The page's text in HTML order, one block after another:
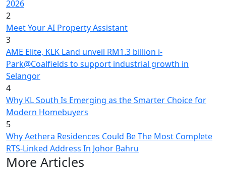
2026
2
Meet Your AI Property Assistant
3
AME Elite, KLK Land unveil RM1.3 billion i-
Park@Coalfields to support industrial growth in
Selangor
4
Why KL South Is Emerging as the Smarter Choice for
Modern Homebuyers
5
Why Aethera Residences Could Be The Most Complete
RTS-Linked Address In Johor Bahru
More Articles